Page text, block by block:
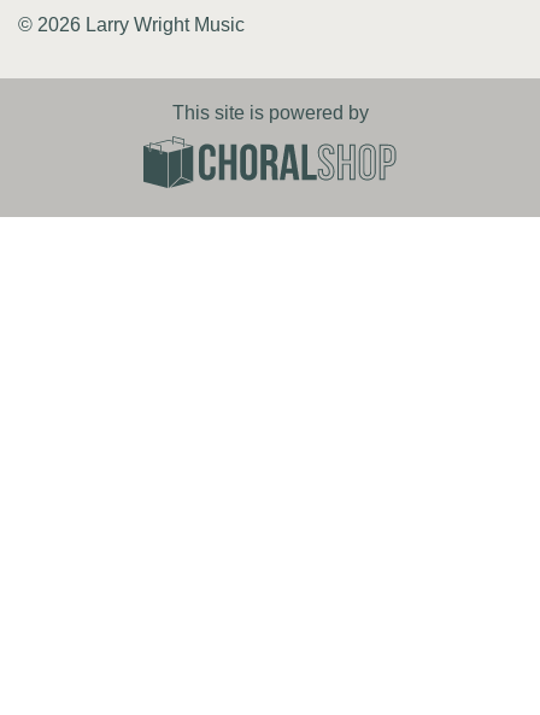
© 2026 Larry Wright Music
This site is powered by